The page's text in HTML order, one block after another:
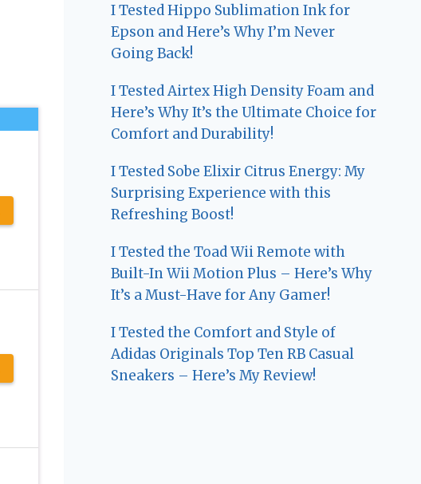
I Tested Hippo Sublimation Ink for
Epson and Here’s Why I’m Never
Going Back!
I Tested Airtex High Density Foam and
Here’s Why It’s the Ultimate Choice for
Comfort and Durability!
I Tested Sobe Elixir Citrus Energy: My
Surprising Experience with this
Refreshing Boost!
I Tested the Toad Wii Remote with
Built-In Wii Motion Plus – Here’s Why
It’s a Must-Have for Any Gamer!
I Tested the Comfort and Style of
Adidas Originals Top Ten RB Casual
Sneakers – Here’s My Review!